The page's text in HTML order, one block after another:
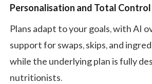
Personalisation and Total Control
Plans adapt to your goals, with AI
support for swaps, skips, and
while the underlying plan is fully
nutritionists.